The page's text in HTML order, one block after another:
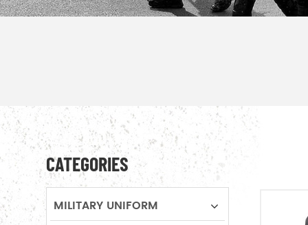
CATEGORIES
MILITARY UNIFORM